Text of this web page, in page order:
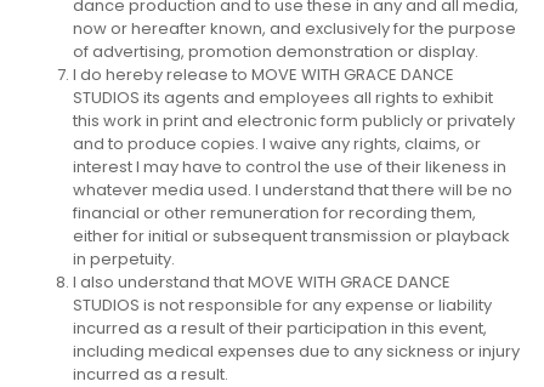
dance production and to use these in any and all media,
now or hereafter known, and exclusively for the purpose
of advertising, promotion demonstration or display.
I do hereby release to MOVE WITH GRACE DANCE
STUDIOS its agents and employees all rights to exhibit
this work in print and electronic form publicly or privately
and to produce copies. I waive any rights, claims, or
interest I may have to control the use of their likeness in
whatever media used. I understand that there will be no
financial or other remuneration for recording them,
either for initial or subsequent transmission or playback
in perpetuity.
I also understand that MOVE WITH GRACE DANCE
STUDIOS is not responsible for any expense or liability
incurred as a result of their participation in this event,
including medical expenses due to any sickness or injury
incurred as a result.